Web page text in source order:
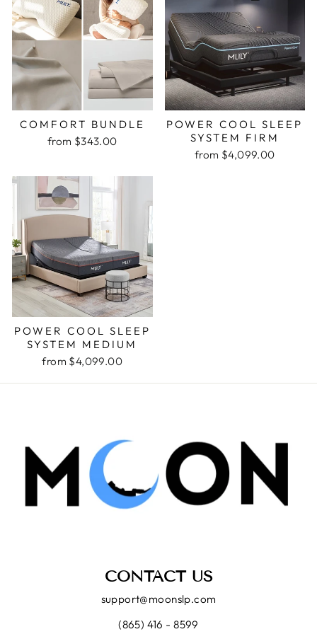
COMFORT BUNDLE
from $343.00
POWER COOL SLEEP
SYSTEM FIRM
from $4,099.00
POWER COOL SLEEP
SYSTEM MEDIUM
from $4,099.00
CONTACT US
support@moonslp.com
(865) 416 - 8599